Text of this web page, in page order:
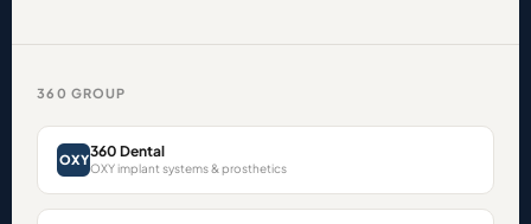
360 GROUP
OXY360 Dental
OXY implant systems & prosthetics